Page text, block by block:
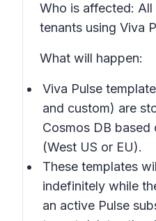
Who is affected:
tenants using Viva
What will happen:
Viva Pulse
and custom) are
Cosmos DB
(West US or EU).
These templates
indefinitely while
an active Pulse